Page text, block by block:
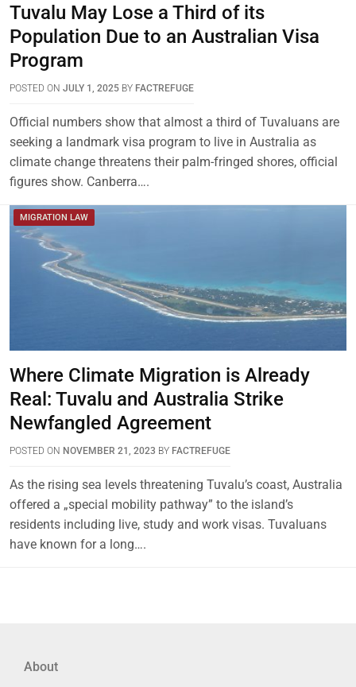
Tuvalu May Lose a Third of its
Population Due to an Australian Visa
Program
POSTED ON JULY 1, 2025 BY FACTREFUGE
Official numbers show that almost a third of Tuvaluans are
seeking a landmark visa program to live in Australia as
climate change threatens their palm-fringed shores, official
figures show. Canberra….
MIGRATION LAW
Where Climate Migration is Already
Real: Tuvalu and Australia Strike
Newfangled Agreement
POSTED ON NOVEMBER 21, 2023 BY FACTREFUGE
As the rising sea levels threatening Tuvalu’s coast, Australia
offered a „special mobility pathway” to the island’s
residents including live, study and work visas. Tuvaluans
have known for a long….
About